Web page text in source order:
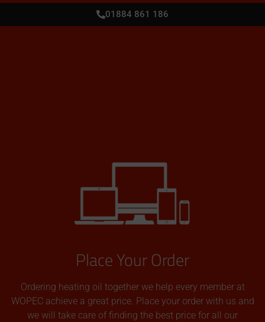
01884 861 186
Place Your Order
Ordering heating oil together we help every member at
WOPEC achieve a great price. Place your order with us and
we will take care of finding the best price for all our